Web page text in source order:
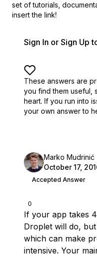
set of tutorials,
insert the link!
Sign In or Sign Up
These answers are
you find them useful,
heart. If you run into
your own answer to
0
Marko Mudrinić
October 17,
Accepted Answer
If your app takes
Droplet will do,
which can make
intensive. Your